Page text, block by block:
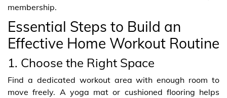
membership.
Essential Steps to Build an
Effective Home Workout Routine
1. Choose the Right Space
Find a dedicated workout area with enough room to
move freely. A yoga mat or cushioned flooring helps